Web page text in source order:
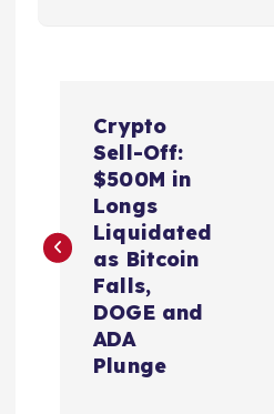
t
Crypto
Sell-Off:
$500M in
Longs
Liquidated
as Bitcoin
Falls,
DOGE and
ADA
Plunge